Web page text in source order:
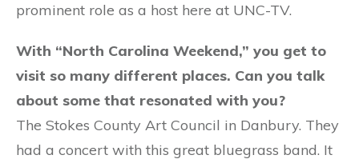
prominent role as a host here at UNC-TV.
With “North Carolina Weekend,” you get to
visit so many different places. Can you talk
about some that resonated with you?
The Stokes County Art Council in Danbury. They
had a concert with this great bluegrass band. It